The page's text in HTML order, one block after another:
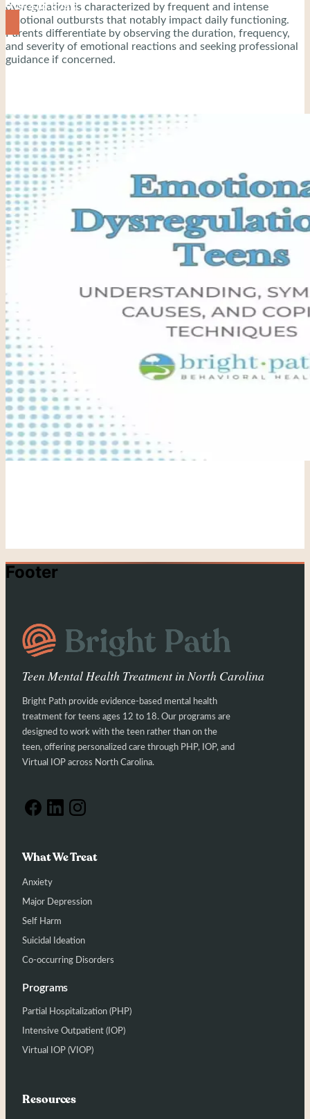
919-444-8745
dysregulation is characterized by frequent and intense
emotional outbursts that notably impact daily functioning.
Parents differentiate by observing the duration, frequency,
and severity of emotional reactions and seeking professional
guidance if concerned.
Footer
Teen Mental Health Treatment in North Carolina
Bright Path provide evidence-based mental health
treatment for teens ages 12 to 18. Our programs are
designed to work with the teen rather than on the
teen, offering personalized care through PHP, IOP, and
Virtual IOP across North Carolina.
What We Treat
Anxiety
Major Depression
Self Harm
Suicidal Ideation
Co-occurring Disorders
Programs
Partial Hospitalization (PHP)
Intensive Outpatient (IOP)
Virtual IOP (VIOP)
Resources